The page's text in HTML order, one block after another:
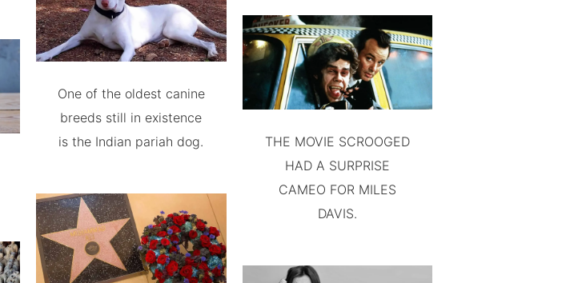
One of the oldest canine
breeds still in existence
is the Indian pariah dog.
THE MOVIE SCROOGED
HAD A SURPRISE
CAMEO FOR MILES
DAVIS.